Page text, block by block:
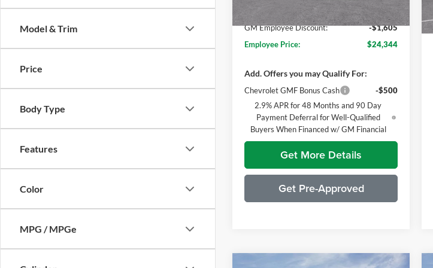
Model & Trim
Price
Body Type
Features
Color
MPG / MPGe
Courtesy Transportation Unit Ext. Int.
Everyone's Price:
$25,949
GM Employee Discount:
-$1,605
Employee Price:
$24,344
Add. Offers you may Qualify For:
Chevrolet GMF Bonus Cash
-$500
2.9% APR for 48 Months and 90 Day
Payment Deferral for Well-Qualified
Buyers When Financed w/ GM Financial
Get More Details
Get Pre-Approved